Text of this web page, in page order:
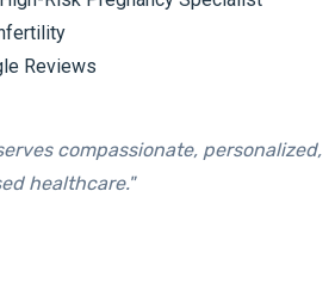
Reviews
compassionate, personalized,
healthcare."